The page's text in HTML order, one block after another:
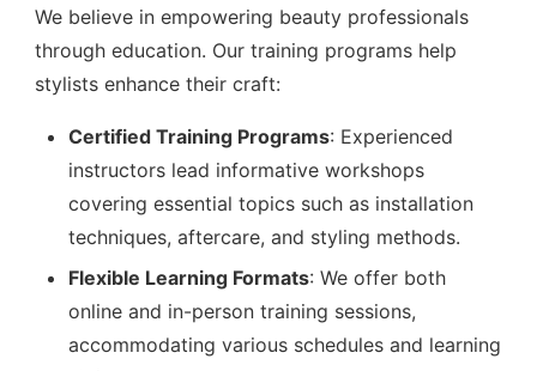
We believe in empowering beauty professionals
through education. Our training programs help
stylists enhance their craft:
Certified Training Programs: Experienced
instructors lead informative workshops
covering essential topics such as installation
techniques, aftercare, and styling methods.
Flexible Learning Formats: We offer both
online and in-person training sessions,
accommodating various schedules and learning